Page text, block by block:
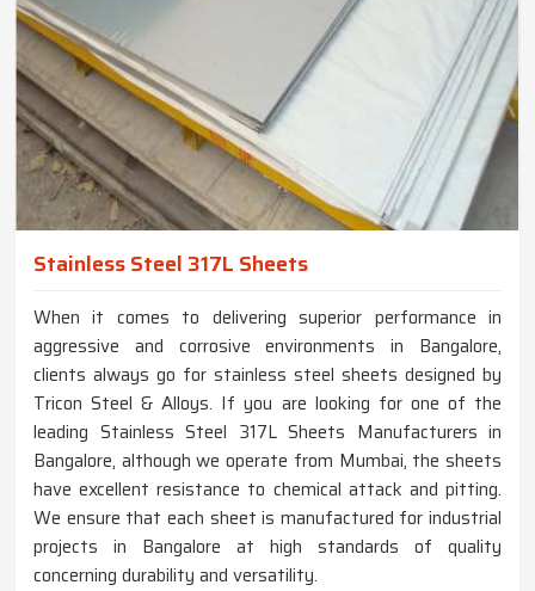
Stainless Steel 317L Sheets
When it comes to delivering superior performance in
aggressive and corrosive environments in Bangalore,
clients always go for stainless steel sheets designed by
Tricon Steel & Alloys. If you are looking for one of the
leading Stainless Steel 317L Sheets Manufacturers in
Bangalore, although we operate from Mumbai, the sheets
have excellent resistance to chemical attack and pitting.
We ensure that each sheet is manufactured for industrial
projects in Bangalore at high standards of quality
concerning durability and versatility.